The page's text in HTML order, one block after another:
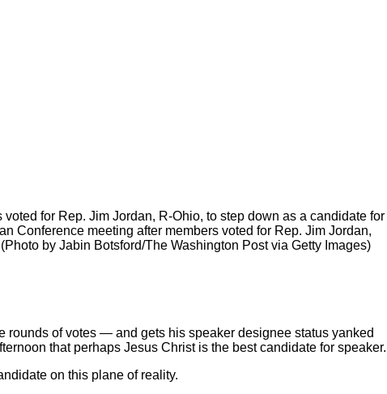
for Rep. Jim Jordan, R-Ohio, to step down as a candidate for
Conference meeting after members voted for Rep. Jim Jordan,
by Jabin Botsford/The Washington Post via Getty Images)
rounds of votes — and gets his speaker designee status yanked
that perhaps Jesus Christ is the best candidate for speaker.
on this plane of reality.